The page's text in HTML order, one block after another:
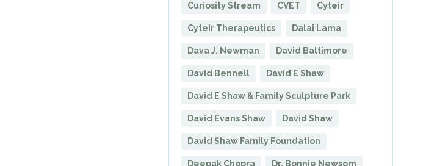
Curiosity Stream CVET Cyteir
Cyteir Therapeutics Dalai Lama
Dava J. Newman David Baltimore
David Bennell David E Shaw
David E Shaw & Family Sculpture Park
David Evans Shaw David Shaw
David Shaw Family Foundation
Deepak Chopra Dr. Bonnie Newsom